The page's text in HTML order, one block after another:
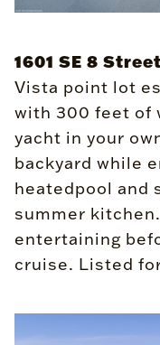
1601 SE 8 Street
Vista point lot
with 300 feet of
yacht in your
backyard while
heatedpool and
summer
entertaining
cruise. Listed